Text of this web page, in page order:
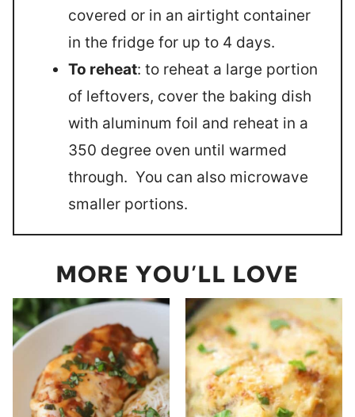
covered or in an airtight container
in the fridge for up to 4 days.
To reheat: to reheat a large portion
of leftovers, cover the baking dish
with aluminum foil and reheat in a
350 degree oven until warmed
through. You can also microwave
smaller portions.
MORE YOU’LL LOVE